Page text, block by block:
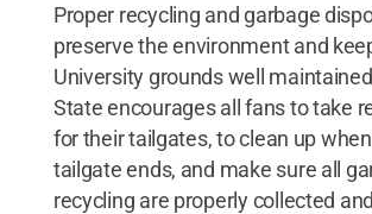
Proper recycling and garbage
preserve the environment and
University grounds well
State encourages all fans to take
for their tailgates, to clean up
tailgate ends, and make sure all
recycling are properly collected